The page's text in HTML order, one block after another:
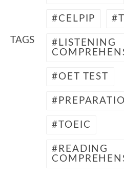
TAGS
CELPIP
LISTENING
OET TEST
TOEIC
READING